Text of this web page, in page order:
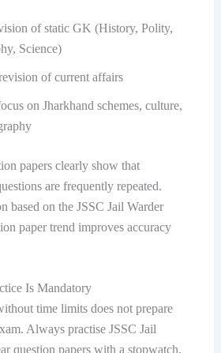
of static GK (History, Polity,
Science)
of current affairs
on Jharkhand schemes, culture,
papers clearly show that
are frequently repeated.
based on the JSSC Jail Warder
paper trend improves accuracy
Is Mandatory
time limits does not prepare
Always practise JSSC Jail
question papers with a stopwatch.